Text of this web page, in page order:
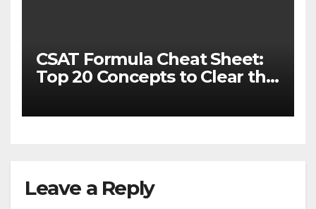
CSAT Formula Cheat Sheet:
Top 20 Concepts to Clear the
Leave a Reply